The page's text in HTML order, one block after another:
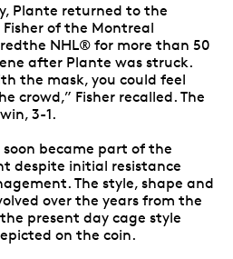
Plante returned to the
Fisher of the Montreal
NHL® for more than 50
after Plante was struck.
the mask, you could feel
crowd,” Fisher recalled. The
3-1.
became part of the
despite initial resistance
The style, shape and
over the years from the
present day cage style
on the coin.